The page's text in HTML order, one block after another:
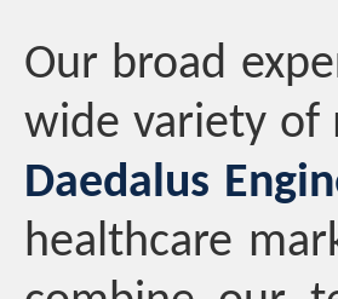
Our broad
wide variety of
Daedalus
healthcare